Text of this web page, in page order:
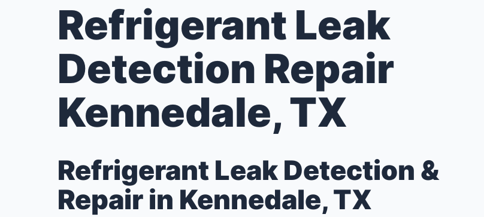
Refrigerant Leak
Detection Repair
Kennedale, TX
Refrigerant Leak Detection &
Repair in Kennedale, TX